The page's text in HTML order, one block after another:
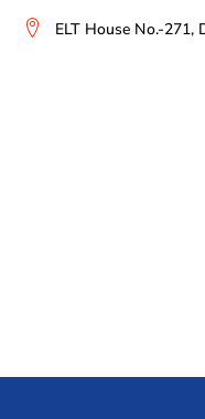
ELT House No.-271,